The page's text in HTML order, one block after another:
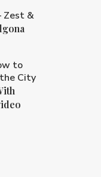
Zest &
to
City